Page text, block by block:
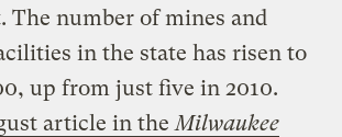
The number of mines and
in the state has risen to
up from just five in 2010.
article in theMilwaukee